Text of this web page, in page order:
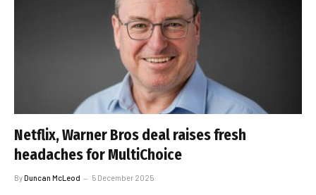
Netflix, Warner Bros deal raises fresh
headaches for MultiChoice
ByDuncan McLeod 5 December 2025